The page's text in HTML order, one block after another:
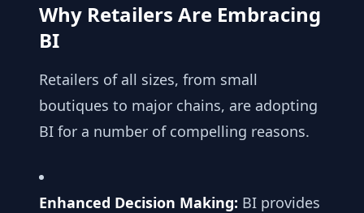
Why Retailers Are Embracing
BI
Retailers of all sizes, from small
boutiques to major chains, are adopting
BI for a number of compelling reasons.
Enhanced Decision Making: BI provides